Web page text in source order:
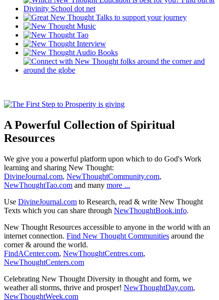
A Powerful Collection of Spiritual
Resources
We give you a powerful platform upon which to do God's Work
learning and sharing New Thought:
DivineJournal.com, NewThoughtCommunity.com,
NewThoughtTao.com and many more ...
Use DivineJournal.com to Research, read & write New Thought
Texts which you can share through NewThoughtBook.info.
New Thought Resources accessible to anyone in the world with an
internet connection. Find New Thought Communities around the
corner & around the world.
FindACenter.com, NewThoughtCentres.com,
NewThoughtCenters.com
Celebrating New Thought Diversity in thought and form, we
weather all storms, thrive and prosper! NewThoughtDay.com,
NewThoughtWeek.com